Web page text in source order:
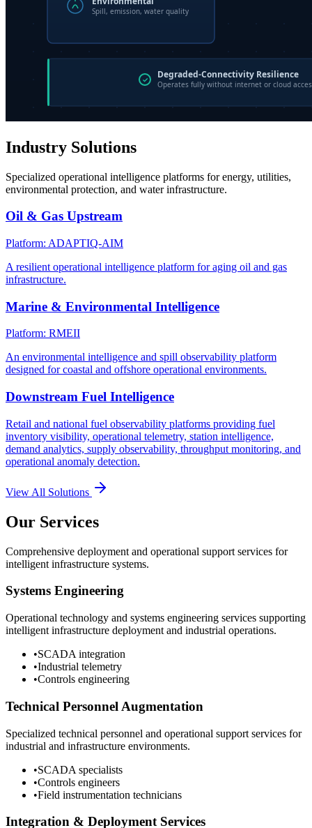
Industry Solutions
Specialized operational intelligence platforms for energy, utilities,
environmental protection, and water infrastructure.
Oil & Gas Upstream
Platform: ADAPTIQ-AIM
A resilient operational intelligence platform for aging oil and gas
infrastructure.
Marine & Environmental Intelligence
Platform: RMEII
An environmental intelligence and spill observability platform
designed for coastal and offshore operational environments.
Downstream Fuel Intelligence
Retail and national fuel observability platforms providing fuel
inventory visibility, operational telemetry, station intelligence,
demand analytics, supply observability, throughput monitoring, and
operational anomaly detection.
View All Solutions
Our Services
Comprehensive deployment and operational support services for
intelligent infrastructure systems.
Systems Engineering
Operational technology and systems engineering services supporting
intelligent infrastructure deployment and industrial operations.
•SCADA integration
•Industrial telemetry
•Controls engineering
Technical Personnel Augmentation
Specialized technical personnel and operational support services for
industrial and infrastructure environments.
•SCADA specialists
•Controls engineers
•Field instrumentation technicians
Integration & Deployment Services